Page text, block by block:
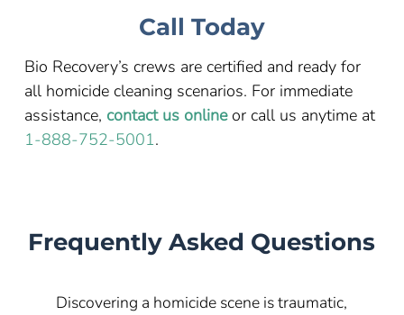
Call Today
Bio Recovery’s crews are certified and ready for
all homicide cleaning scenarios. For immediate
assistance, contact us onlineor call us anytime at
1-888-752-5001.
Frequently Asked Questions
Discovering a homicide scene is traumatic,